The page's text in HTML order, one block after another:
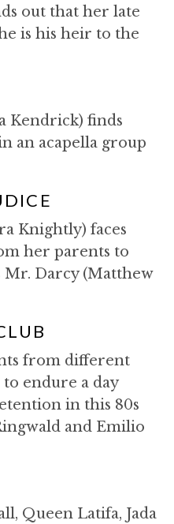
out that her late
is his heir to the
Kendrick) finds
an acapella group
Knightly) faces
her parents to
Mr. Darcy (Matthew
from different
endure a day
in this 80s
and Emilio
Queen Latifa, Jada